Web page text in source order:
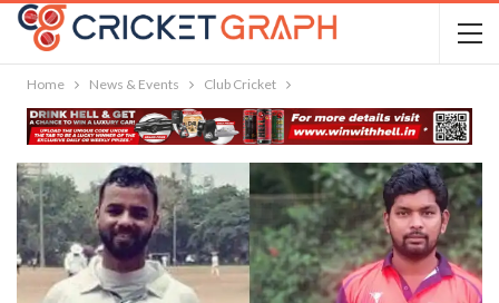
Home News & Events Club Cricket